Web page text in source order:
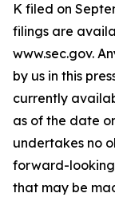
K filed on
filings are
www.sec.gov.
by us in this
currently
as of the date
undertakes no
forward-
that may be